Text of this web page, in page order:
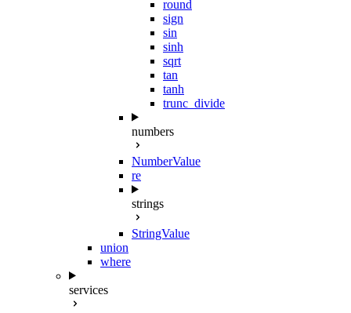
round
sign
sin
sinh
sqrt
tan
tanh
trunc_divide
numbers
NumberValue
re
strings
StringValue
union
where
services